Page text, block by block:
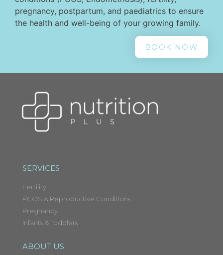
pregnancy, postpartum, and paediatrics to ensure
the health and well-being of your growing family.
BOOK NOW
SERVICES
Fertility
PCOS & Reproductive Conditions
Pregnancy
Infants & Toddlers
ABOUT US